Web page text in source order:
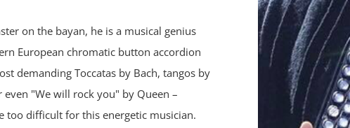
on the bayan, he is a musical genius
European chromatic button accordion
demanding Toccatas by Bach, tangos by
even "We will rock you" by Queen –
too difficult for this energetic musician.